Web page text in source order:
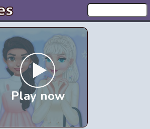
Play now